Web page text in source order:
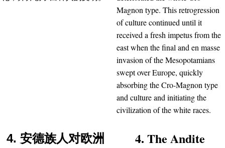
Magnon type. This retrogression
of culture continued until it
received a fresh impetus from the
east when the final and en masse
invasion of the Mesopotamians
swept over Europe, quickly
absorbing the Cro-Magnon type
and culture and initiating the
civilization of the white races.
4. 安德族人对欧洲
4. The Andite